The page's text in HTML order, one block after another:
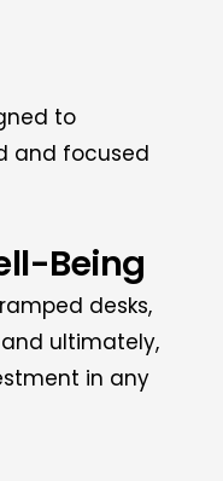
to
and focused
Being
desks,
ultimately,
in any